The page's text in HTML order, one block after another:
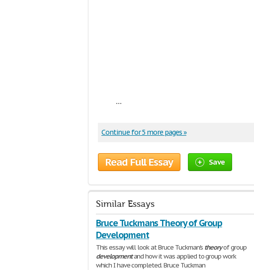
...
Continue for 5 more pages »
Read Full Essay Save
Similar Essays
Bruce Tuckmans Theory of Group
Development
This essay will look at Bruce Tuckman's theoryof group
developmentand how it was applied to group work
which I have completed. Bruce Tuckman